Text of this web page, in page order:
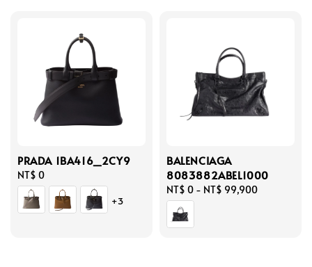
PRADA 1BA416_2CY9
Regular
price
NT$ 0
+3
BALENCIAGA
8083882ABEL1000
Regular
price
NT$ 0 - NT$ 99,900